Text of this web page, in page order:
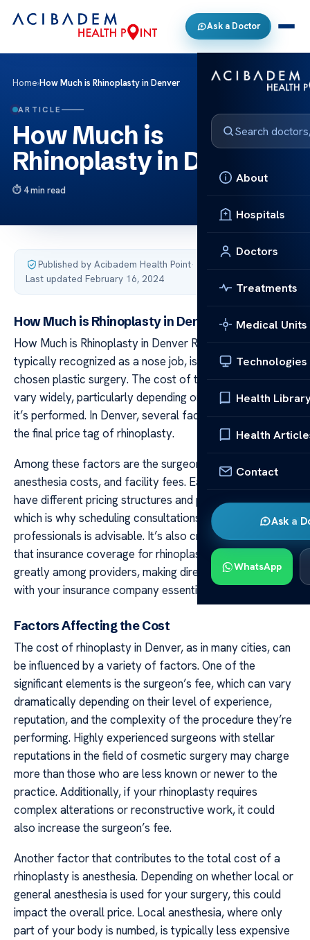
Ask a Doctor
About
Hospitals
Doctors
Treatments
Medical Units
Technologies
Health
Health
Contact
Ask a
WhatsApp
Home›How Much is Rhinoplasty in Denver
ARTICLE
How Much is
Rhinoplasty in Denver
4 min read
Published by Acibadem Health Point·
Last updated February 16, 2024
How Much is Rhinoplasty in Denver
How Much is Rhinoplasty in Denver Rhinoplasty,
typically recognized as a nose job, is a commonly
chosen plastic surgery. The cost of this operation can
vary widely, particularly depending on the region where
it’s performed. In Denver, several factors contribute to
the final price tag of rhinoplasty.
Among these factors are the surgeon’s expertise level,
anesthesia costs, and facility fees. Each surgeon may
have different pricing structures and payment options,
which is why scheduling consultations with multiple
professionals is advisable. It’s also crucial to understand
that insurance coverage for rhinoplasty can differ
greatly among providers, making direct consultation
with your insurance company essential.
Factors Affecting the Cost
The cost of rhinoplasty in Denver, as in many cities, can
be influenced by a variety of factors. One of the
significant elements is the surgeon’s fee, which can vary
dramatically depending on their level of experience,
reputation, and the complexity of the procedure they’re
performing. Highly experienced surgeons with stellar
reputations in the field of cosmetic surgery may charge
more than those who are less known or newer to the
practice. Additionally, if your rhinoplasty requires
complex alterations or reconstructive work, it could
also increase the surgeon’s fee.
Another factor that contributes to the total cost of a
rhinoplasty is anesthesia. Depending on whether local or
general anesthesia is used for your surgery, this could
impact the overall price. Local anesthesia, where only
part of your body is numbed, is typically less expensive